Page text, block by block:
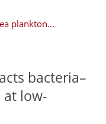
plankton...
bacteria–
low-